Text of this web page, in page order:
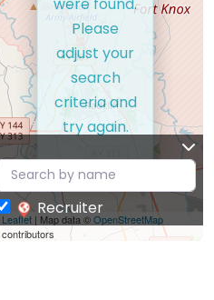
Leaflet| Map data ©OpenStreetMap
contributors
Please
adjust your
search
criteria and
try again.
Recruiter